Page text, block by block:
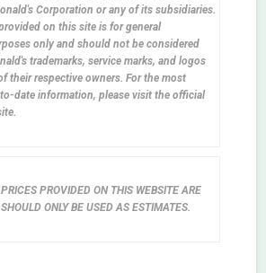
Corporation or any of its subsidiaries.
on this site is for general
only and should not be considered
trademarks, service marks, and logos
their respective owners. For the most
date information, please visit the official
PROVIDED ON THIS WEBSITE ARE
ONLY BE USED AS ESTIMATES.